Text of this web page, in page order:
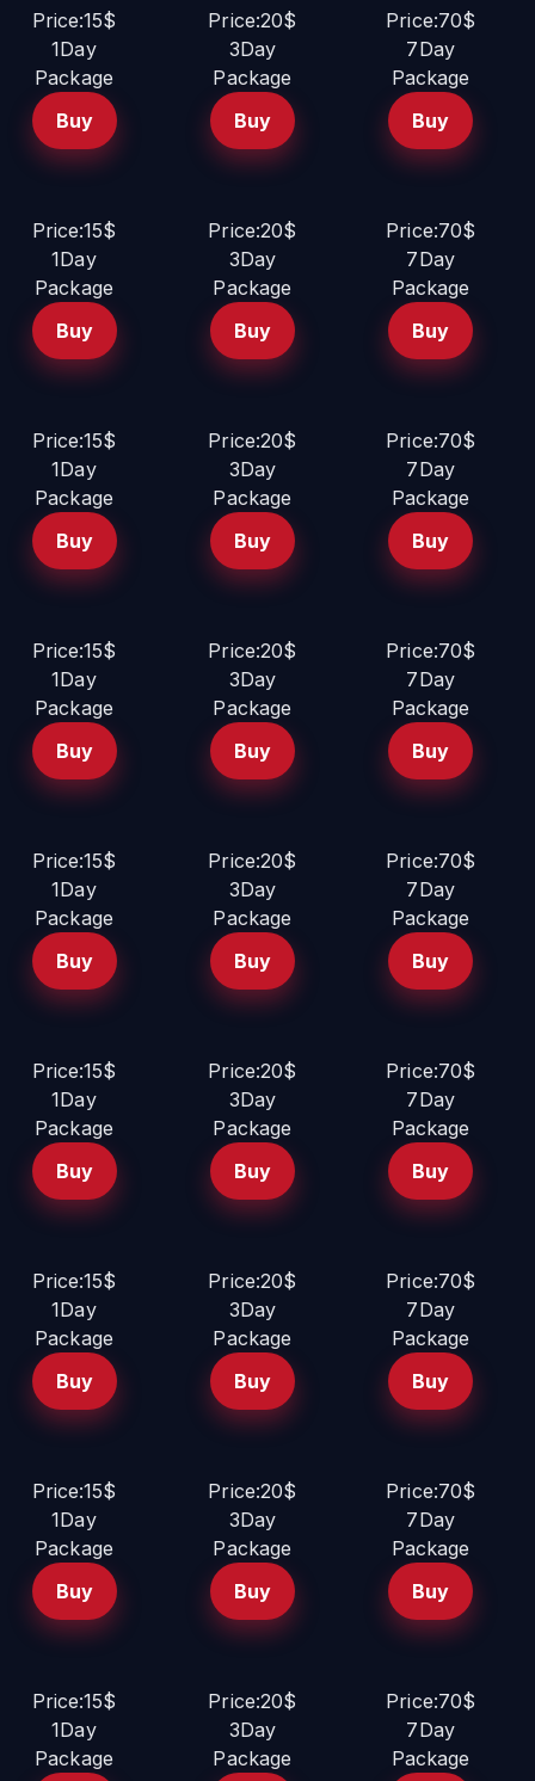
Price:15$
1Day
Package
Buy
Price:20$
3Day
Package
Buy
Price:70$
7Day
Package
Buy
Price:15$
1Day
Package
Buy
Price:20$
3Day
Package
Buy
Price:70$
7Day
Package
Buy
Price:15$
1Day
Package
Buy
Price:20$
3Day
Package
Buy
Price:70$
7Day
Package
Buy
Price:15$
1Day
Package
Buy
Price:20$
3Day
Package
Buy
Price:70$
7Day
Package
Buy
Price:15$
1Day
Package
Buy
Price:20$
3Day
Package
Buy
Price:70$
7Day
Package
Buy
Price:15$
1Day
Package
Buy
Price:20$
3Day
Package
Buy
Price:70$
7Day
Package
Buy
Price:15$
1Day
Package
Buy
Price:20$
3Day
Package
Buy
Price:70$
7Day
Package
Buy
Price:15$
1Day
Package
Buy
Price:20$
3Day
Package
Buy
Price:70$
7Day
Package
Buy
Price:15$
1Day
Package
Price:20$
3Day
Package
Price:70$
7Day
Package